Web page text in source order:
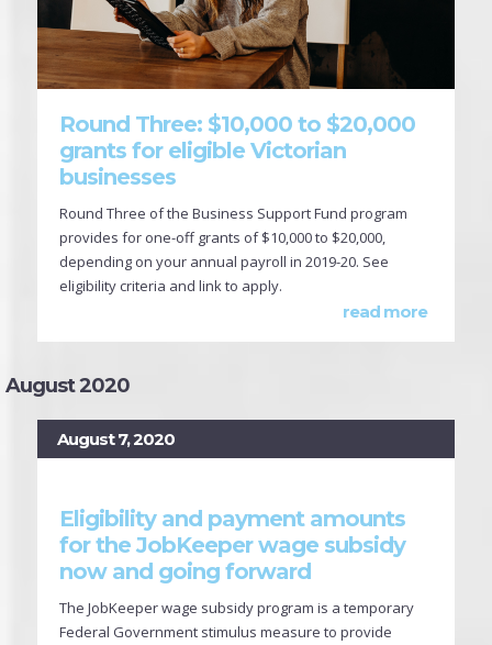
Round Three: $10,000 to $20,000
grants for eligible Victorian
businesses
Round Three of the Business Support Fund program
provides for one-off grants of $10,000 to $20,000,
depending on your annual payroll in 2019-20. See
eligibility criteria and link to apply.
read more
August 2020
August 7, 2020
Eligibility and payment amounts
for the JobKeeper wage subsidy
now and going forward
The JobKeeper wage subsidy program is a temporary
Federal Government stimulus measure to provide